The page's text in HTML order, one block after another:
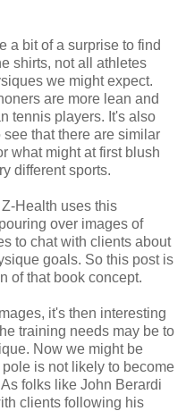
a bit of a surprise to find
shirts, not all athletes
we might expect.
are more lean and
tennis players. It's also
see that there are similar
what might at first blush
different sports.
Health uses this
over images of
to chat with clients about
goals. So this post is
of that book concept.
it's then interesting
training needs may be to
Now we might be
is not likely to become
folks like John Berardi
clients following his